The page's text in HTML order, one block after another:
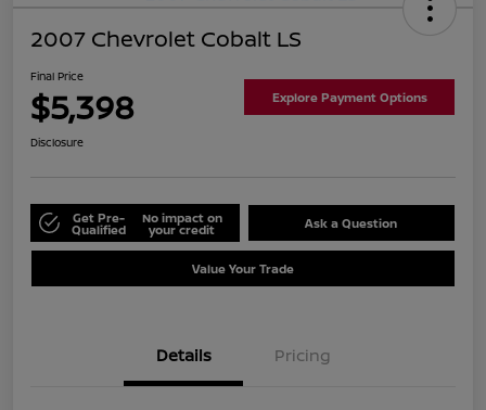
2007 Chevrolet Cobalt LS
Final Price
$5,398 Explore Payment Options
Disclosure
Get Pre-
Qualified
No impact on
your credit Ask a Question
Value Your Trade
Details Pricing